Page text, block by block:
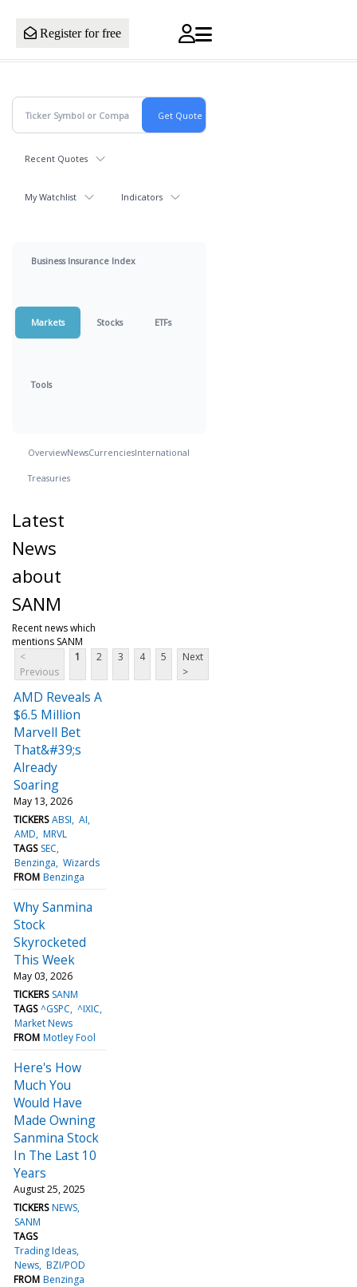
Register for free
Recent Quotes
My Watchlist Indicators
Business Insurance Index
Markets Stocks ETFs
Tools
OverviewNewsCurrenciesInternational
Treasuries
Latest
News
about
SANM
Recent news which
mentions SANM
<
Previous
1 2 3 4 5
Next
>
AMD Reveals A
$6.5 Million
Marvell Bet
That&#39;s
Already
Soaring
May 13, 2026
TICKERS ABSI AI
AMD MRVL
TAGS SEC
Benzinga Wizards
FROM Benzinga
Why Sanmina
Stock
Skyrocketed
This Week
May 03, 2026
TICKERS SANM
TAGS ^GSPC ^IXIC
Market News
FROM Motley Fool
Here's How
Much You
Would Have
Made Owning
Sanmina Stock
In The Last 10
Years
August 25, 2025
TICKERS NEWS
SANM
TAGS
Trading Ideas
News BZI/POD
FROM Benzinga